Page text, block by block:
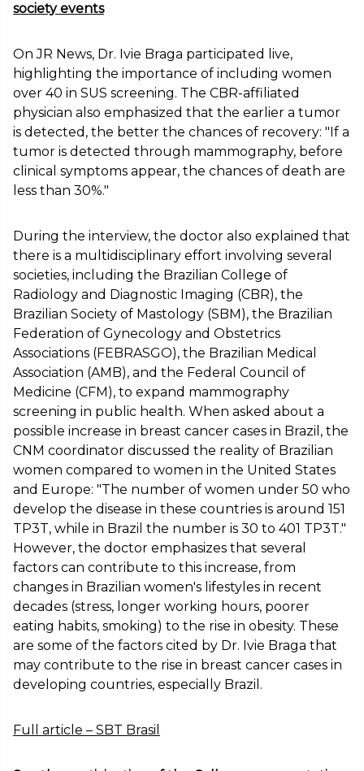
society events
On JR News, Dr. Ivie Braga participated live,
highlighting the importance of including women
over 40 in SUS screening. The CBR-affiliated
physician also emphasized that the earlier a tumor
is detected, the better the chances of recovery: "If a
tumor is detected through mammography, before
clinical symptoms appear, the chances of death are
less than 30%."
During the interview, the doctor also explained that
there is a multidisciplinary effort involving several
societies, including the Brazilian College of
Radiology and Diagnostic Imaging (CBR), the
Brazilian Society of Mastology (SBM), the Brazilian
Federation of Gynecology and Obstetrics
Associations (FEBRASGO), the Brazilian Medical
Association (AMB), and the Federal Council of
Medicine (CFM), to expand mammography
screening in public health. When asked about a
possible increase in breast cancer cases in Brazil, the
CNM coordinator discussed the reality of Brazilian
women compared to women in the United States
and Europe: "The number of women under 50 who
develop the disease in these countries is around 151
TP3T, while in Brazil the number is 30 to 401 TP3T."
However, the doctor emphasizes that several
factors can contribute to this increase, from
changes in Brazilian women's lifestyles in recent
decades (stress, longer working hours, poorer
eating habits, smoking) to the rise in obesity. These
are some of the factors cited by Dr. Ivie Braga that
may contribute to the rise in breast cancer cases in
developing countries, especially Brazil.
Full article – SBT Brasil